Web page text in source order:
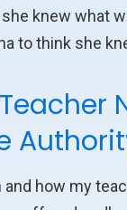
knew what
to think she
and how my